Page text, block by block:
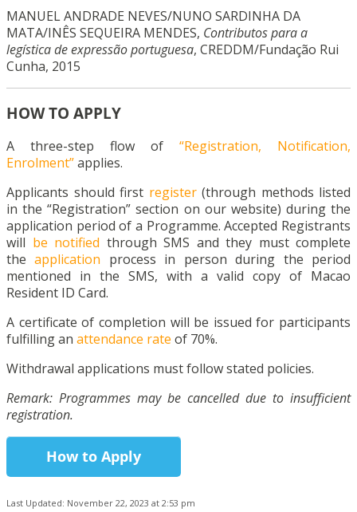
MANUEL ANDRADE NEVES/NUNO SARDINHA DA
MATA/INÊS SEQUEIRA MENDES, Contributos para a
legística de expressão portuguesa, CREDDM/Fundação Rui
Cunha, 2015
HOW TO APPLY
A three-step flow of “Registration, Notification,
Enrolment”applies.
Applicants should first register(through methods listed
in the “Registration” section on our website) during the
application period of a Programme. Accepted Registrants
will be notified through SMS and they must complete
theapplication process in person during the period
mentioned in the SMS, with a valid copy of Macao
Resident ID Card.
A certificate of completion will be issued for participants
fulfilling an attendance rate of 70%.
Withdrawal applications must follow stated policies.
Remark: Programmes may be cancelled due to insufficient
registration.
How to Apply
Last Updated: November 22, 2023 at 2:53 pm